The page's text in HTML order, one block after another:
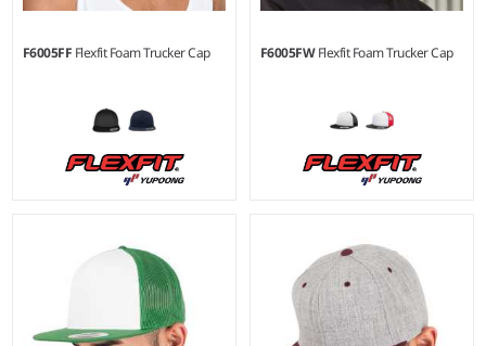
F6005FF Flexfit Foam Trucker Cap F6005FWFlexfit Foam Trucker Cap